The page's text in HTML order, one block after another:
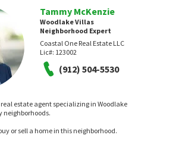
Tammy McKenzie
Woodlake Villas
Neighborhood Expert
Coastal One Real Estate LLC
Lic#: 123002
(912) 504-5530
estate agent specializing in Woodlake
neighborhoods.
or sell a home in this neighborhood.